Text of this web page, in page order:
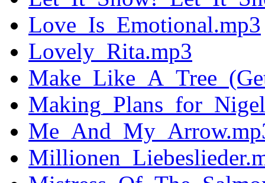
Love_Is_Emotional.mp3
Lovely_Rita.mp3